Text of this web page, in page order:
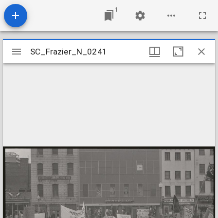
1
Mirador
viewer
SC_Frazier_N_0241
SC_Frazier_N_0241